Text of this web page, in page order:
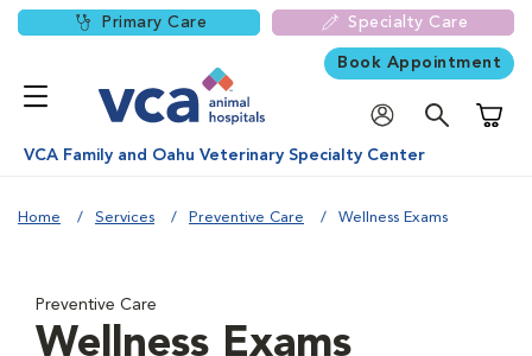
Primary Care Specialty Care
Book Appointment
VCA Family and Oahu Veterinary Specialty Center
Home Services Preventive Care Wellness Exams
Preventive Care
Wellness Exams